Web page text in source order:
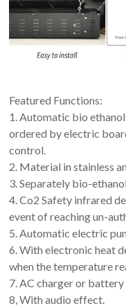
Featured Functions:
1. Automatic bio
ordered by electric
control.
2. Material in stainless
3. Separately bio-
4. Co2 Safety infrared
event of reaching un-
5. Automatic electric
6. With electronic heat
when the temperature
7. AC charger or
8, With audio effect.